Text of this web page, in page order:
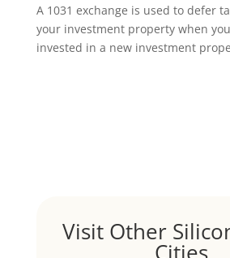
A 1031 exchange is used to defer
your investment property when
invested in a new investment
Visit Other